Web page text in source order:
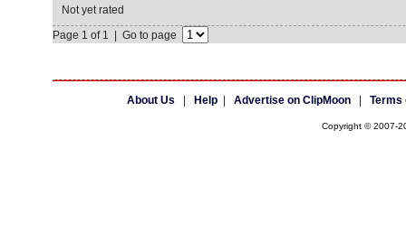
Not yet rated
Page 1 of 1 | Go to page
About Us Help| Advertise on ClipMoon| Terms
Copyright © 2007-